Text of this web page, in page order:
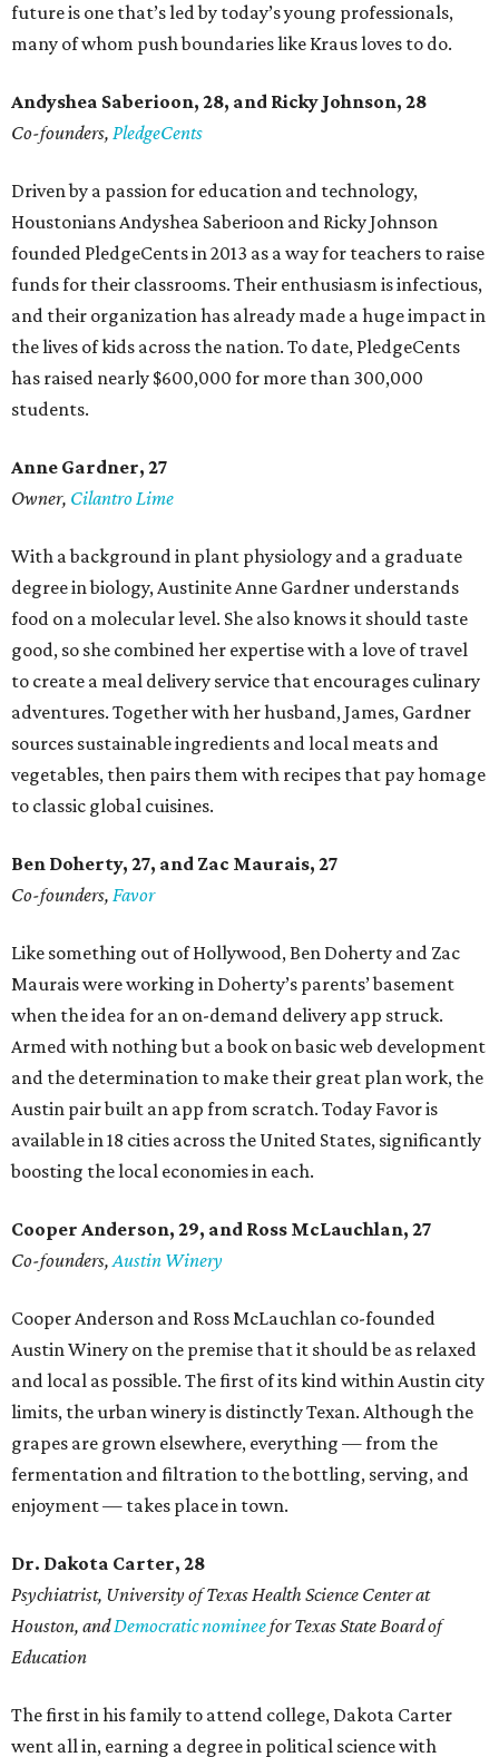
future is one that’s led by today’s young professionals,
many of whom push boundaries like Kraus loves to do.
Andyshea Saberioon, 28, and Ricky Johnson, 28
Co-founders, PledgeCents
Driven by a passion for education and technology,
Houstonians Andyshea Saberioon and Ricky Johnson
founded PledgeCents in 2013 as a way for teachers to raise
funds for their classrooms. Their enthusiasm is infectious,
and their organization has already made a huge impact in
the lives of kids across the nation. To date, PledgeCents
has raised nearly $600,000 for more than 300,000
students.
Anne Gardner, 27
Owner, Cilantro Lime
With a background in plant physiology and a graduate
degree in biology, Austinite Anne Gardner understands
food on a molecular level. She also knows it should taste
good, so she combined her expertise with a love of travel
to create a meal delivery service that encourages culinary
adventures. Together with her husband, James, Gardner
sources sustainable ingredients and local meats and
vegetables, then pairs them with recipes that pay homage
to classic global cuisines.
Ben Doherty, 27, and Zac Maurais, 27
Co-founders, Favor
Like something out of Hollywood, Ben Doherty and Zac
Maurais were working in Doherty’s parents’ basement
when the idea for an on-demand delivery app struck.
Armed with nothing but a book on basic web development
and the determination to make their great plan work, the
Austin pair built an app from scratch. Today Favor is
available in 18 cities across the United States, significantly
boosting the local economies in each.
Cooper Anderson, 29, and Ross McLauchlan, 27
Co-founders,Austin Winery
Cooper Anderson and Ross McLauchlan co-founded
Austin Winery on the premise that it should be as relaxed
and local as possible. The first of its kind within Austin city
limits, the urban winery is distinctly Texan. Although the
grapes are grown elsewhere, everything — from the
fermentation and filtration to the bottling, serving, and
enjoyment — takes place in town.
Dr. Dakota Carter, 28
Psychiatrist, University of Texas Health Science Center at
Houston, andDemocratic nomineefor Texas State Board of
Education
The first in his family to attend college, Dakota Carter
went all in, earning a degree in political science with